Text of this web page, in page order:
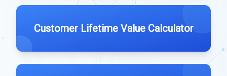
Customer Lifetime Value Calculator